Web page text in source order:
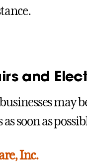
and
may
soon as
Inc.